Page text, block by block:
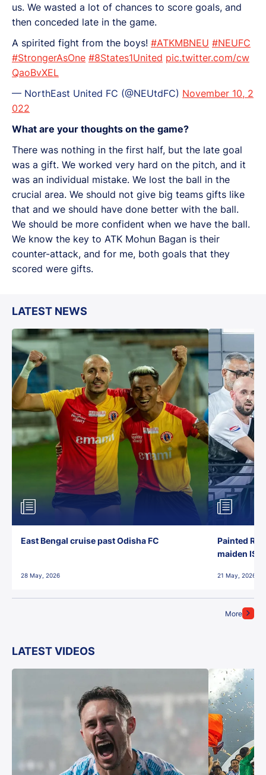
us. We wasted a lot of chances to score goals, and
then conceded late in the game.
A spirited fight from the boys! #ATKMBNEU #NEUFC
#StrongerAsOne #8States1United pic.twitter.com/cw
QaoBvXEL
— NorthEast United FC (@NEUtdFC) November 10, 2
022
What are your thoughts on the game?
There was nothing in the first half, but the late goal
was a gift. We worked very hard on the pitch, and it
was an individual mistake. We lost the ball in the
crucial area. We should not give big teams gifts like
that and we should have done better with the ball.
We should be more confident when we have the ball.
We know the key to ATK Mohun Bagan is their
counter-attack, and for me, both goals that they
scored were gifts.
LATEST NEWS
More
East Bengal cruise past Odisha FC
28 May, 2026
Painted
maiden ISL
21 May, 2026
LATEST VIDEOS